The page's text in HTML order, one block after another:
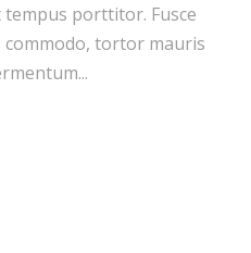
porttitor. Fusce
commodo, tortor mauris